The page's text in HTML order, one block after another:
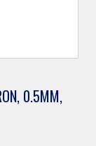
0.5MM,